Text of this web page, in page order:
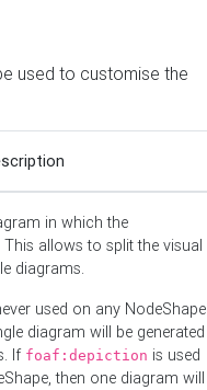
used to customise the
in which the
allows to split the visual
diagrams.
used on any NodeShape
diagram will be generated
If foaf:depiction is used
then one diagram will